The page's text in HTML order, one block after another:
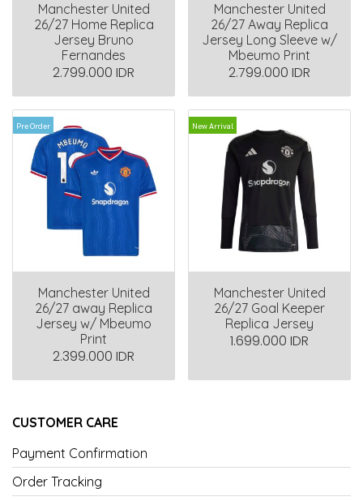
Manchester United
26/27 Home Replica
Jersey Bruno
Fernandes
2.799.000 IDR
Manchester United
26/27 Away Replica
Jersey Long Sleeve w/
Mbeumo Print
2.799.000 IDR
Pre Order
Manchester United
26/27 away Replica
Jersey w/ Mbeumo
Print
2.399.000 IDR
New Arrival
Manchester United
26/27 Goal Keeper
Replica Jersey
1.699.000 IDR
CUSTOMER CARE
Payment Confirmation
Order Tracking